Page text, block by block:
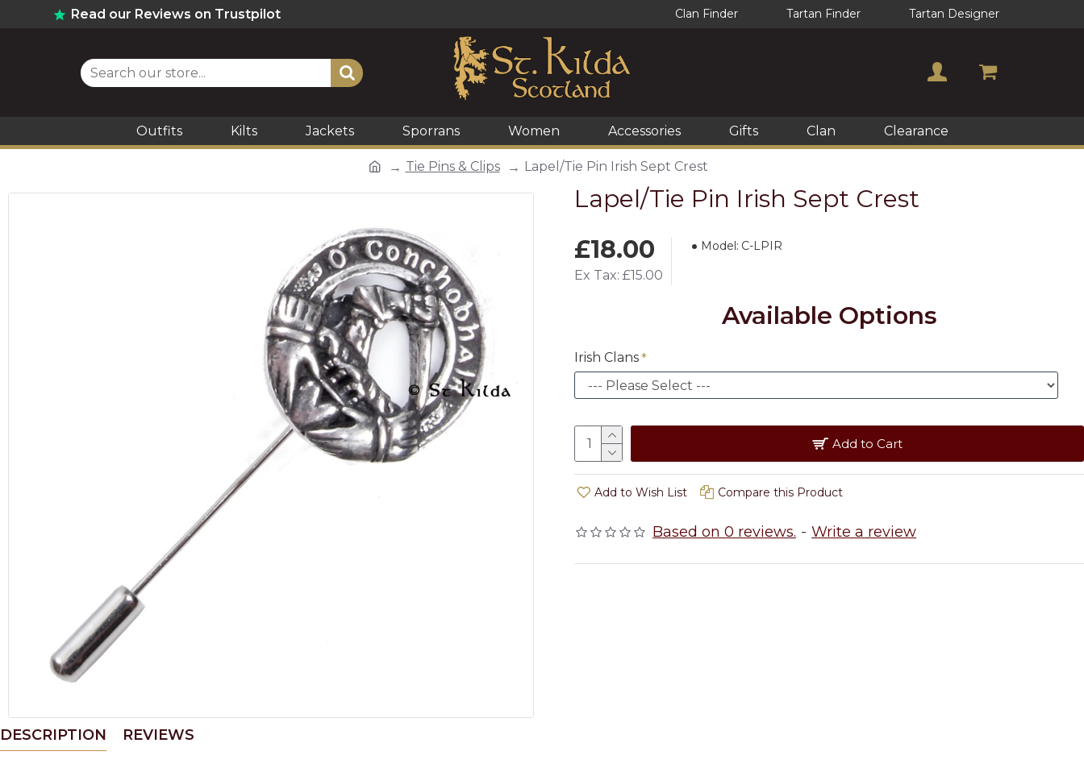
Read our Reviews on Trustpilot Clan Finder Tartan Finder Tartan Designer
Outfits Kilts Jackets Sporrans Women Accessories Gifts Clan Clearance
Tie Pins & Clips Lapel/Tie Pin Irish Sept Crest
Lapel/Tie Pin Irish Sept Crest
Based on 0 reviews. - Write a review
£18.00
Ex Tax: £15.00
Model: C-LPIR
Available Options
Irish Clans
Add to Cart
Add to Wish List Compare this Product
DESCRIPTION REVIEWS